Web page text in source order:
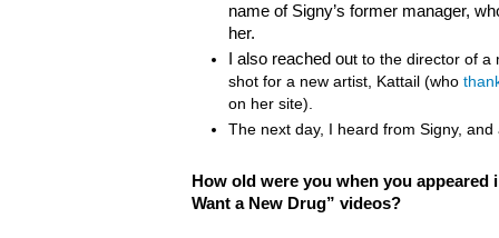
name of Signy’s former manager,
her.
I also reached out to the director of a
shot for a new artist, Kattail (who
on her site).
The next day, I heard from Signy,
How old were you when you appeared
Want a New Drug” videos?